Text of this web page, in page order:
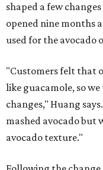
shaped a few
opened nine months
used for the avocado
"Customers felt that
like guacamole, so
changes," Huang
mashed avocado but
avocado texture."